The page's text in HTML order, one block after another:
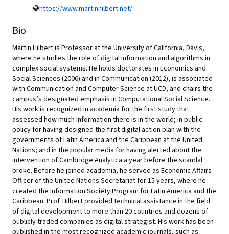
https://www.martinhilbert.net/
Bio
Martin Hilbert is Professor at the University of California, Davis,
where he studies the role of digital information and algorithms in
complex social systems. He holds doctorates in Economics and
Social Sciences (2006) and in Communication (2012), is associated
with Communication and Computer Science at UCD, and chairs the
campus’s designated emphasis in Computational Social Science.
His work is recognized in academia for the first study that
assessed how much information there is in the world; in public
policy for having designed the first digital action plan with the
governments of Latin America and the Caribbean at the United
Nations; and in the popular media for having alerted about the
intervention of Cambridge Analytica a year before the scandal
broke. Before he joined academia, he served as Economic Affairs
Officer of the United Nations Secretariat for 15 years, where he
created the Information Society Program for Latin America and the
Caribbean. Prof. Hilbert provided technical assistance in the field
of digital development to more than 20 countries and dozens of
publicly traded companies as digital strategist. His work has been
published in the most recognized academic journals, such as